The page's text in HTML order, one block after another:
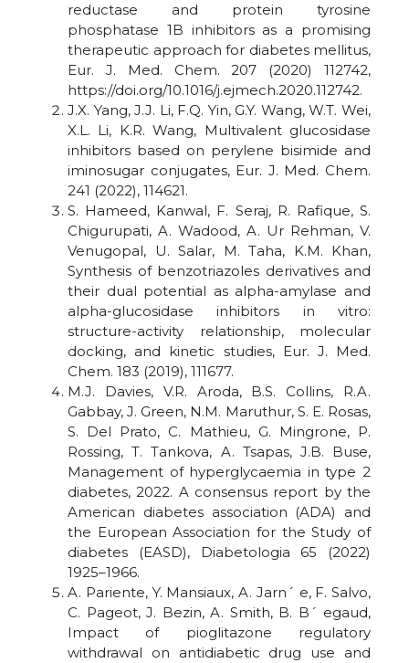
reductase and protein tyrosine
phosphatase 1B inhibitors as a promising
therapeutic approach for diabetes mellitus,
Eur. J. Med. Chem. 207 (2020) 112742,
https://doi.org/10.1016/j.ejmech.2020.112742.
J.X. Yang, J.J. Li, F.Q. Yin, G.Y. Wang, W.T. Wei,
X.L. Li, K.R. Wang, Multivalent glucosidase
inhibitors based on perylene bisimide and
iminosugar conjugates, Eur. J. Med. Chem.
241 (2022), 114621.
S. Hameed, Kanwal, F. Seraj, R. Rafique, S.
Chigurupati, A. Wadood, A. Ur Rehman, V.
Venugopal, U. Salar, M. Taha, K.M. Khan,
Synthesis of benzotriazoles derivatives and
their dual potential as alpha-amylase and
alpha-glucosidase inhibitors in vitro:
structure-activity relationship, molecular
docking, and kinetic studies, Eur. J. Med.
Chem. 183 (2019), 111677.
M.J. Davies, V.R. Aroda, B.S. Collins, R.A.
Gabbay, J. Green, N.M. Maruthur, S. E. Rosas,
S. Del Prato, C. Mathieu, G. Mingrone, P.
Rossing, T. Tankova, A. Tsapas, J.B. Buse,
Management of hyperglycaemia in type 2
diabetes, 2022. A consensus report by the
American diabetes association (ADA) and
the European Association for the Study of
diabetes (EASD), Diabetologia 65 (2022)
1925–1966.
A. Pariente, Y. Mansiaux, A. Jarn´ e, F. Salvo,
C. Pageot, J. Bezin, A. Smith, B. B´ egaud,
Impact of pioglitazone regulatory
withdrawal on antidiabetic drug use and